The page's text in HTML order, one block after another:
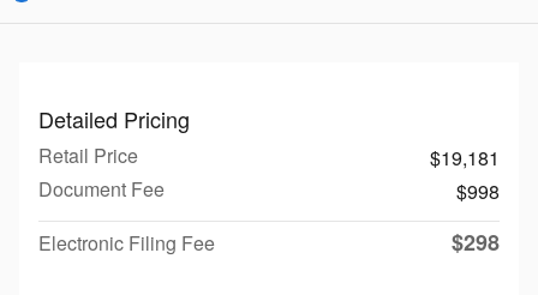
Detailed Pricing
Retail Price
$19,181
Document Fee
$998
Electronic Filing Fee
$298